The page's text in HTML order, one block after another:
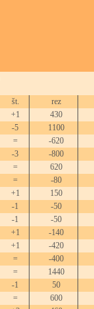
št.
rez
+1
430
-5
1100
=
-620
-3
-800
=
620
=
-80
+1
150
-1
-50
-1
-50
+1
-140
+1
-420
=
-400
=
1440
-1
50
=
600